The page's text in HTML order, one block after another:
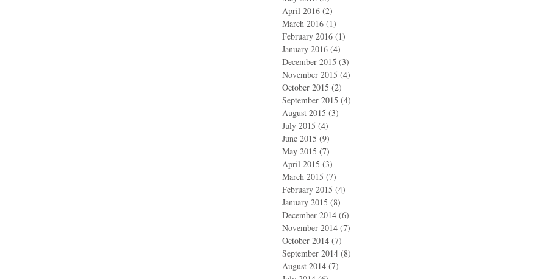
April 2016 (2)
March 2016 (1)
February 2016 (1)
January 2016 (4)
December 2015 (3)
November 2015 (4)
October 2015 (2)
September 2015 (4)
August 2015 (3)
July 2015 (4)
June 2015 (9)
May 2015 (7)
April 2015 (3)
March 2015 (7)
February 2015 (4)
January 2015 (8)
December 2014 (6)
November 2014 (7)
October 2014 (7)
September 2014 (8)
August 2014 (7)